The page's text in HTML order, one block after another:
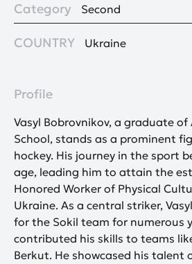
Category Second
COUNTRY Ukraine
Profile
Vasyl Bobrovnikov, a graduate of
School, stands as a prominent
hockey. His journey in the sport
age, leading him to attain the
Honored Worker of Physical
Ukraine. As a central striker,
for the Sokil team for numerous
contributed his skills to teams
Berkut. He showcased his